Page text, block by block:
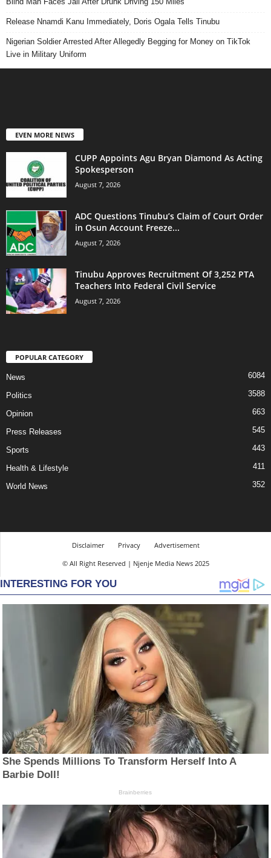
Release Nnamdi Kanu Immediately, Doris Ogala Tells Tinubu
Nigerian Soldier Arrested After Allegedly Begging for Money on TikTok
Live in Military Uniform
EVEN MORE NEWS
CUPP Appoints Agu Bryan Diamond As Acting
Spokesperson
August 7, 2026
ADC Questions Tinubu’s Claim of Court Order
in Osun Account Freeze...
August 7, 2026
Tinubu Approves Recruitment Of 3,252 PTA
Teachers Into Federal Civil Service
August 7, 2026
POPULAR CATEGORY
News 6084
Politics 3588
Opinion 663
Press Releases 545
Sports 443
Health & Lifestyle 411
World News 352
Disclaimer Privacy
Advertisement
© All Right Reserved | Njenje Media News 2025